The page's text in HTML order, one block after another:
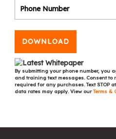
DOWNLOAD
By submitting your phone number, you
and training text messages. Consent to
required for any purchases. Text STOP
data rates may apply. View ourTerms &